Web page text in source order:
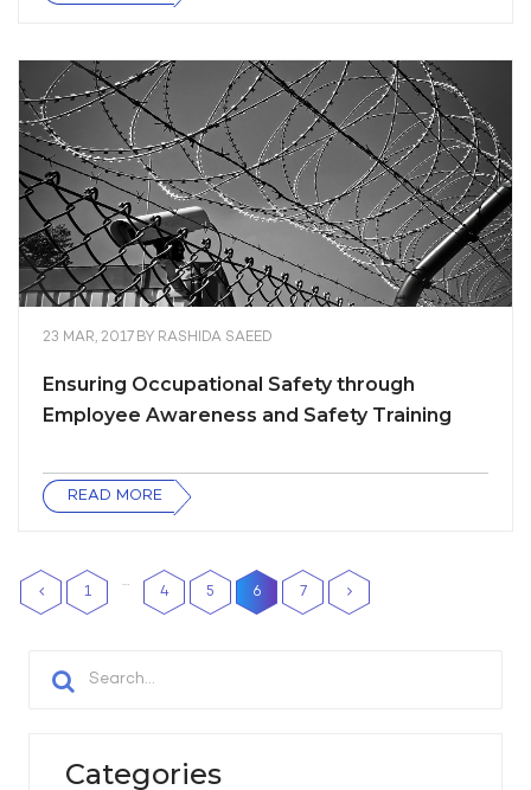
23 MAR, 2017 BY RASHIDA SAEED
Ensuring Occupational Safety through
Employee Awareness and Safety Training
READ MORE
1
…
4 5 6 7
Categories